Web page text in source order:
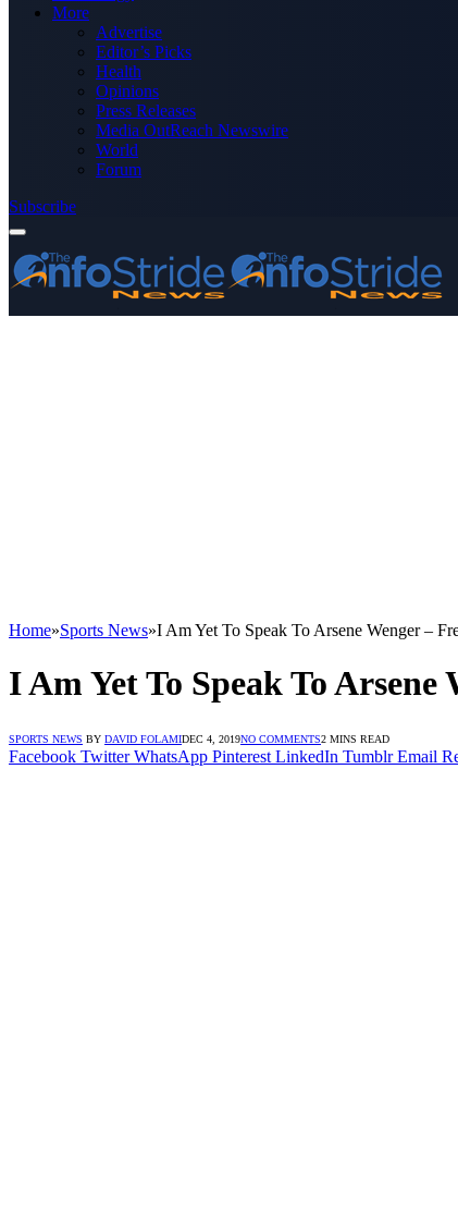
More
Advertise
Editor’s Picks
Health
Opinions
Press Releases
Media OutReach Newswire
World
Forum
Subscribe
Home»Sports News»I Am Yet To Speak To Arsene Wenger –
I Am Yet To Speak To
SPORTS NEWS BY DAVID FOLAMIDEC 4, 2019NO COMMENTS2 MINS READ
Facebook Twitter WhatsApp Pinterest LinkedIn Tumblr Email